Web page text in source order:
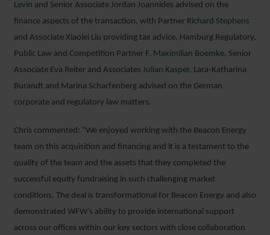
Levin and Senior Associate Jordan Joannides advised on the
finance aspects of the transaction, with Partner Richard Stephens
and Associate Xiaolei Liu providing tax advice. Hamburg Regulatory,
Public Law and Competition Partner F. Maximilian Boemke, Senior
Associate Eva Reiter and Associates Julian Kasper, Lara-Katharina
Burandt and Marina Scharfenberg advised on the German
corporate and regulatory law matters.
Chris commented: “We enjoyed working with the Beacon Energy
team on this acquisition and financing and it is a testament to the
quality of the team and the assets that they completed the
successful equity fundraising in such challenging market
conditions. The deal is transformational for Beacon Energy and also
demonstrated WFW’s ability to provide international support
across our offices within our key sectors with close collaboration